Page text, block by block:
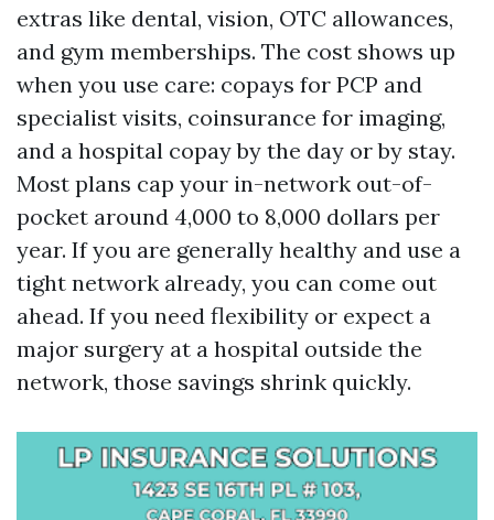
extras like dental, vision, OTC allowances,
and gym memberships. The cost shows up
when you use care: copays for PCP and
specialist visits, coinsurance for imaging,
and a hospital copay by the day or by stay.
Most plans cap your in-network out-of-
pocket around 4,000 to 8,000 dollars per
year. If you are generally healthy and use a
tight network already, you can come out
ahead. If you need flexibility or expect a
major surgery at a hospital outside the
network, those savings shrink quickly.